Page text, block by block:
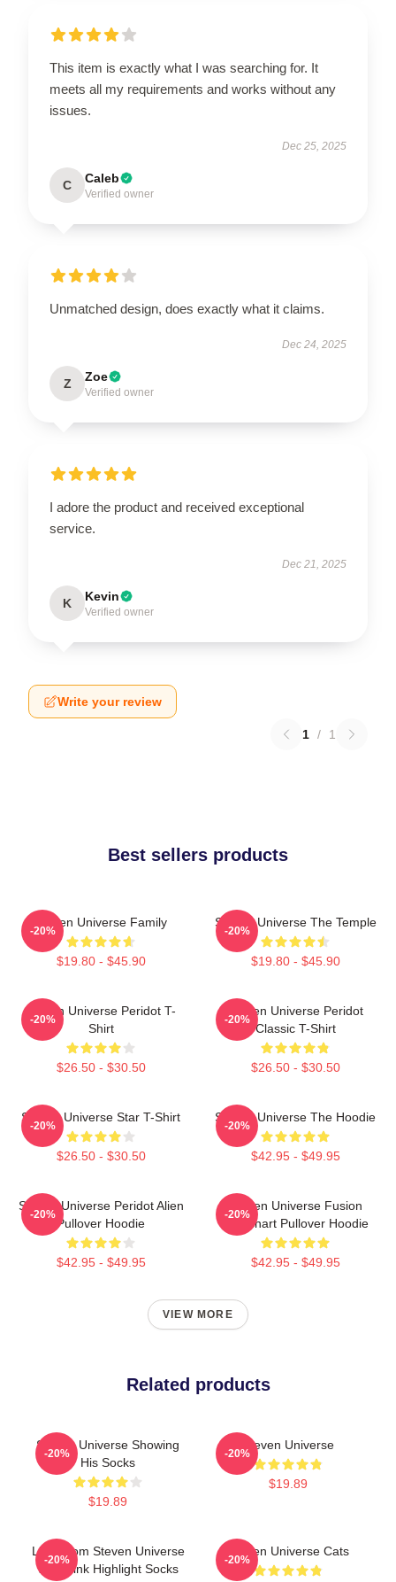
This item is exactly what I was searching for. It
meets all my requirements and works without any
issues.
Dec 25, 2025
C Caleb
Verified owner
Unmatched design, does exactly what it claims.
Dec 24, 2025
Z Zoe
Verified owner
I adore the product and received exceptional
service.
Dec 21, 2025
K Kevin
Verified owner
Write your review
1 / 1
Best sellers products
Steven Universe Family
$19.80 - $45.90
-20%
Steven Universe The Temple
$19.80 - $45.90
-20%
Steven Universe Peridot T-
Shirt
$26.50 - $30.50
-20%
Steven Universe Peridot
Classic T-Shirt
$26.50 - $30.50
-20%
Steven Universe Star T-Shirt
$26.50 - $30.50
-20%
Steven Universe The Hoodie
$42.95 - $49.95
-20%
Steven Universe Peridot Alien
Pullover Hoodie
$42.95 - $49.95
-20%
Steven Universe Fusion
Flowchart Pullover Hoodie
$42.95 - $49.95
-20%
VIEW MORE
Related products
Steven Universe Showing
His Socks
$19.89
-20%
Steven Universe
$19.89
-20%
Lion From Steven Universe
With Pink Highlight Socks
-20%
Steven Universe Cats
-20%